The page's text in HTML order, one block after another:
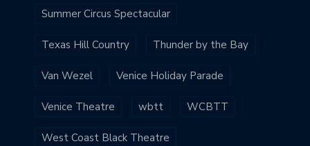
Summer Circus Spectacular
Texas Hill Country Thunder by the Bay
Van Wezel Venice Holiday Parade
Venice Theatre wbtt WCBTT
West Coast Black Theatre